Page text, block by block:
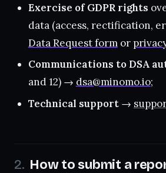
Exercise of GDPR rights
data (access, rectification,
Data Request formor
Communications to DSA
and 12) → dsa@minomo.io;
Technical support→
How to submit a